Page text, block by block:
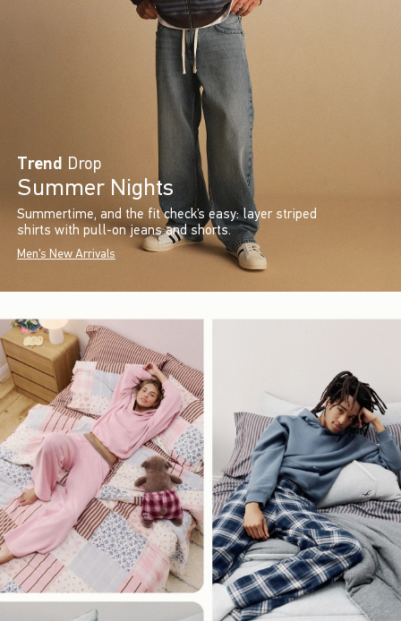
Trend Drop
Summer Nights
Summertime, and the fit check’s easy: layer striped
shirts with pull-on jeans and shorts.
Men's New Arrivals